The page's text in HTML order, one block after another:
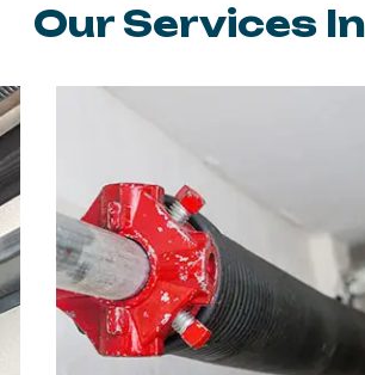
Our Services